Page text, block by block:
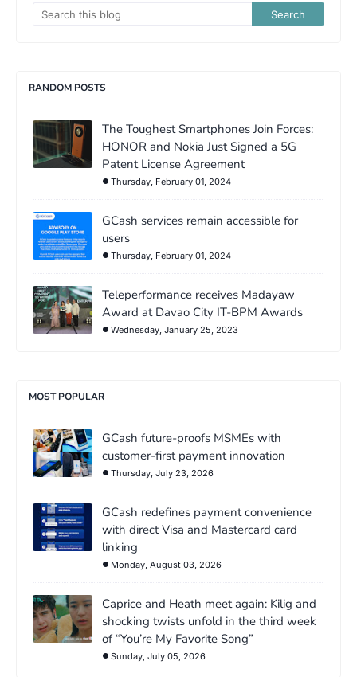
RANDOM POSTS
The Toughest Smartphones Join Forces:
HONOR and Nokia Just Signed a 5G
Patent License Agreement
Thursday, February 01, 2024
GCash services remain accessible for
users
Thursday, February 01, 2024
Teleperformance receives Madayaw
Award at Davao City IT-BPM Awards
Wednesday, January 25, 2023
MOST POPULAR
GCash future-proofs MSMEs with
customer-first payment innovation
Thursday, July 23, 2026
GCash redefines payment convenience
with direct Visa and Mastercard card
linking
Monday, August 03, 2026
Caprice and Heath meet again: Kilig and
shocking twists unfold in the third week
of “You’re My Favorite Song”
Sunday, July 05, 2026